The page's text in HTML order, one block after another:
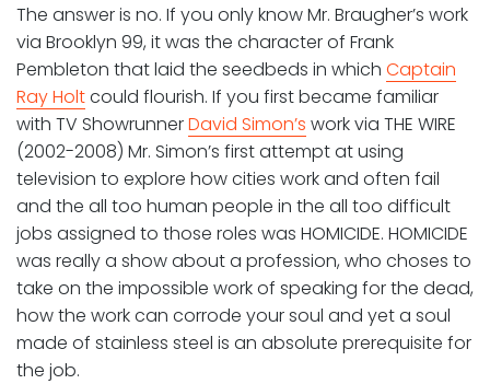
The answer is no. If you only know Mr. Braugher’s work
via Brooklyn 99, it was the character of Frank
Pembleton that laid the seedbeds in which Captain
Ray Holtcould flourish. If you first became familiar
with TV ShowrunnerDavid Simon’s work via THE WIRE
(2002-2008) Mr. Simon’s first attempt at using
television to explore how cities work and often fail
and the all too human people in the all too difficult
jobs assigned to those roles was HOMICIDE. HOMICIDE
was really a show about a profession, who choses to
take on the impossible work of speaking for the dead,
how the work can corrode your soul and yet a soul
made of stainless steel is an absolute prerequisite for
the job.